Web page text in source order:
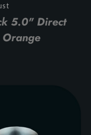
5.0" Direct
Orange